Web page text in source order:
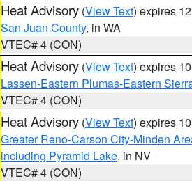
Heat Advisory (View Text) expires
San Juan County, in WA
VTEC# 4 (CON)
Heat Advisory (View Text) expires
Lassen-Eastern Plumas-Eastern
VTEC# 4 (CON)
Heat Advisory (View Text) expires
Greater Reno-Carson City-Minden
including Pyramid Lake, in NV
VTEC# 4 (CON)